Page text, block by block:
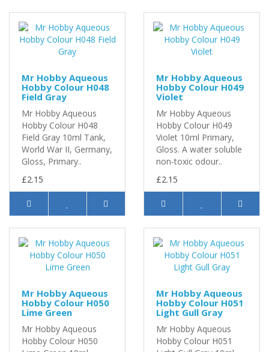
Mr Hobby Aqueous
Hobby Colour H048
Field Gray
Mr Hobby Aqueous
Hobby Colour H048
Field Gray 10ml Tank,
World War II, Germany,
Gloss, Primary..
£2.15
Mr Hobby Aqueous
Hobby Colour H049
Violet
Mr Hobby Aqueous
Hobby Colour H049
Violet 10ml Primary,
Gloss. A water soluble
non-toxic odour..
£2.15
Mr Hobby Aqueous
Hobby Colour H050
Lime Green
Mr Hobby Aqueous
Hobby Colour H050
Mr Hobby Aqueous
Hobby Colour H051
Light Gull Gray
Mr Hobby Aqueous
Hobby Colour H051